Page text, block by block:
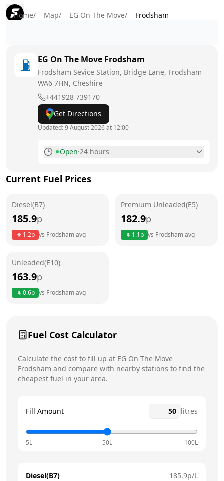
Home/ Map/ EG On The Move/ Frodsham
EG On The Move Frodsham
Frodsham Sevice Station, Bridge Lane, Frodsham
WA6 7HN, Cheshire
+441928 739170
Get Directions
Updated:9 August 2026 at 12:00
Open·24 hours
Tuesday
24 hours
Saturday
Current Fuel Prices
Diesel(B7)
185.9p
1.2p vs Frodshamavg
Premium Unleaded(E5)
182.9p
1.1p vs Frodshamavg
Unleaded(E10)
163.9p
0.6p vs Frodshamavg
Fuel Cost Calculator
Calculate the cost to fill up at EG On The Move
Frodsham and compare with nearby stations to find the
cheapest fuel in your area.
Fill Amount litres
5L 50L 100L
Diesel(B7) 185.9p/L